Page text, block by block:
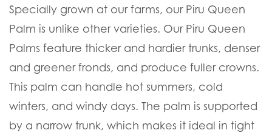
Specially grown at our farms, our Piru Queen
Palm is unlike other varieties. Our Piru Queen
Palms feature thicker and hardier trunks, denser
and greener fronds, and produce fuller crowns.
This palm can handle hot summers, cold
winters, and windy days. The palm is supported
by a narrow trunk, which makes it ideal in tight